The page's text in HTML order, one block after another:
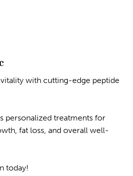
with cutting-edge peptide
personalized treatments for
fat loss, and overall well-
today!